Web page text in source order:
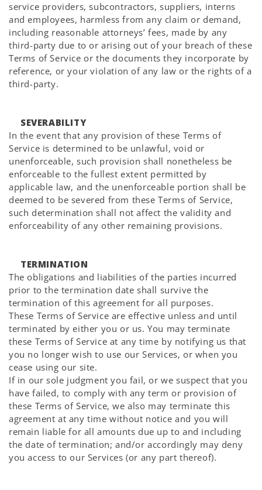
service providers, subcontractors, suppliers, interns
and employees, harmless from any claim or demand,
including reasonable attorneys’ fees, made by any
third-party due to or arising out of your breach of these
Terms of Service or the documents they incorporate by
reference, or your violation of any law or the rights of a
third-party.
SEVERABILITY
In the event that any provision of these Terms of
Service is determined to be unlawful, void or
unenforceable, such provision shall nonetheless be
enforceable to the fullest extent permitted by
applicable law, and the unenforceable portion shall be
deemed to be severed from these Terms of Service,
such determination shall not affect the validity and
enforceability of any other remaining provisions.
TERMINATION
The obligations and liabilities of the parties incurred
prior to the termination date shall survive the
termination of this agreement for all purposes.
These Terms of Service are effective unless and until
terminated by either you or us. You may terminate
these Terms of Service at any time by notifying us that
you no longer wish to use our Services, or when you
cease using our site.
If in our sole judgment you fail, or we suspect that you
have failed, to comply with any term or provision of
these Terms of Service, we also may terminate this
agreement at any time without notice and you will
remain liable for all amounts due up to and including
the date of termination; and/or accordingly may deny
you access to our Services (or any part thereof).